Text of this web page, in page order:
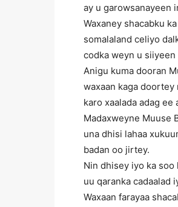
ay u garowsanayeen
Waxaney shacabku
somalaland celiyo
codka weyn u
Anigu kuma dooran
waxaan kaga
karo xaalada adag
Madaxweyne Muuse
una dhisi lahaa
badan oo jirtey.
Nin dhisey iyo ka soo
uu qaranka cadaalad
Waxaan farayaa